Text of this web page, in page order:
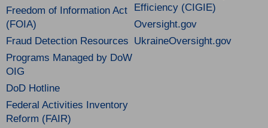
Freedom of Information Act
(FOIA)
Fraud Detection Resources
Programs Managed by DoW
OIG
DoD Hotline
Federal Activities Inventory
Reform (FAIR)
Efficiency (CIGIE)
Oversight.gov
UkraineOversight.gov